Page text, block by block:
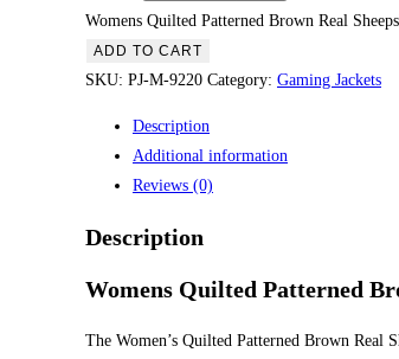
Womens Quilted Patterned Brown Real
ADD TO CART
SKU: PJ-M-9220 Category: Gaming Jackets
Description
Additional information
Reviews (0)
Description
Womens Quilted Patterned
The Women’s Quilted Patterned Brown Real